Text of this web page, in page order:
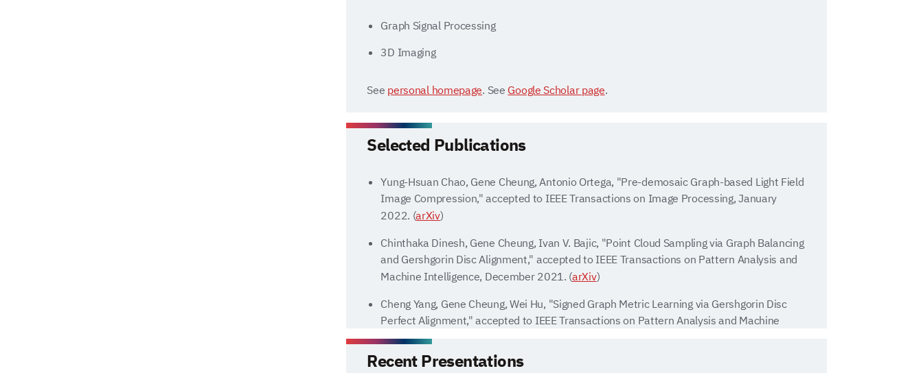
Graph Signal Processing
3D Imaging
See personal homepage. See Google Scholar page.
Selected Publications
Yung-Hsuan Chao, Gene Cheung, Antonio Ortega, "Pre-demosaic Graph-based Light Field
Image Compression," accepted to IEEE Transactions on Image Processing, January
2022. (arXiv)
Chinthaka Dinesh, Gene Cheung, Ivan V. Bajic, "Point Cloud Sampling via Graph Balancing
and Gershgorin Disc Alignment," accepted to IEEE Transactions on Pattern Analysis and
Machine Intelligence, December 2021. (arXiv)
Cheng Yang, Gene Cheung, Wei Hu, "Signed Graph Metric Learning via Gershgorin Disc
Perfect Alignment," accepted to IEEE Transactions on Pattern Analysis and Machine
Intelligence, June 2021. (
Yuichi Tanaka, Yonina C. Eldar, Antonio Ortega, Gene Cheung, "Sampling on Graphs: From
Recent Presentations